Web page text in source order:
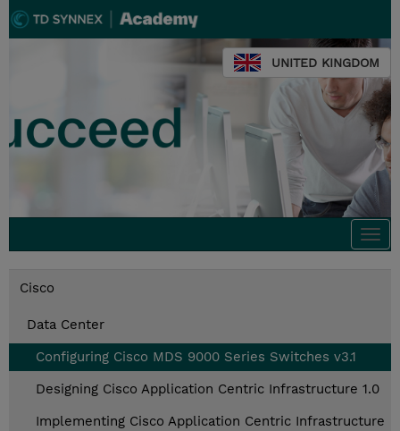
UNITED KINGDOM
Cisco
Data Center
Configuring Cisco MDS 9000 Series Switches v3.1
Designing Cisco Application Centric Infrastructure 1.0
Implementing Cisco Application Centric Infrastructure